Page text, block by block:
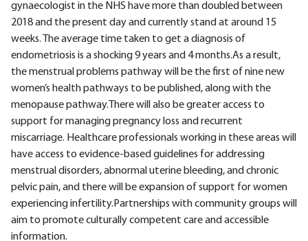
gynaecologist in the NHS have more than doubled between
2018 and the present day and currently stand at around 15
weeks. The average time taken to get a diagnosis of
endometriosis is a shocking 9 years and 4 months.As a result,
the menstrual problems pathway will be the first of nine new
women’s health pathways to be published, along with the
menopause pathway.There will also be greater access to
support for managing pregnancy loss and recurrent
miscarriage. Healthcare professionals working in these areas will
have access to evidence-based guidelines for addressing
menstrual disorders, abnormal uterine bleeding, and chronic
pelvic pain, and there will be expansion of support for women
experiencing infertility.Partnerships with community groups will
aim to promote culturally competent care and accessible
information.